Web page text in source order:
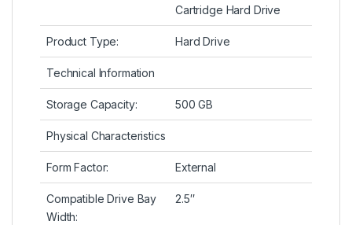
Cartridge Hard Drive
Product Type: Hard Drive
Technical Information
Storage Capacity: 500 GB
Physical Characteristics
Form Factor: External
Compatible Drive Bay
Width:
2.5″